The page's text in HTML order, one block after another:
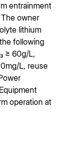
entrainment
owner
lithium
following
≥ 60g/L,
L, reuse
operation at